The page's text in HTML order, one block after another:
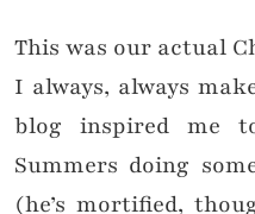
This was our actual
I always, always
blog inspired me
Summers doing
(he’s mortified,